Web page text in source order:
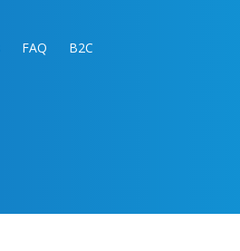
FAQ B2C